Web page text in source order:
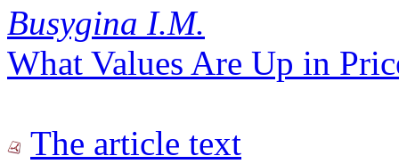
Busygina I.M.
What Values Are Up in
The article text